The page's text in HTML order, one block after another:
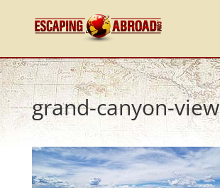
grand-canyon-view